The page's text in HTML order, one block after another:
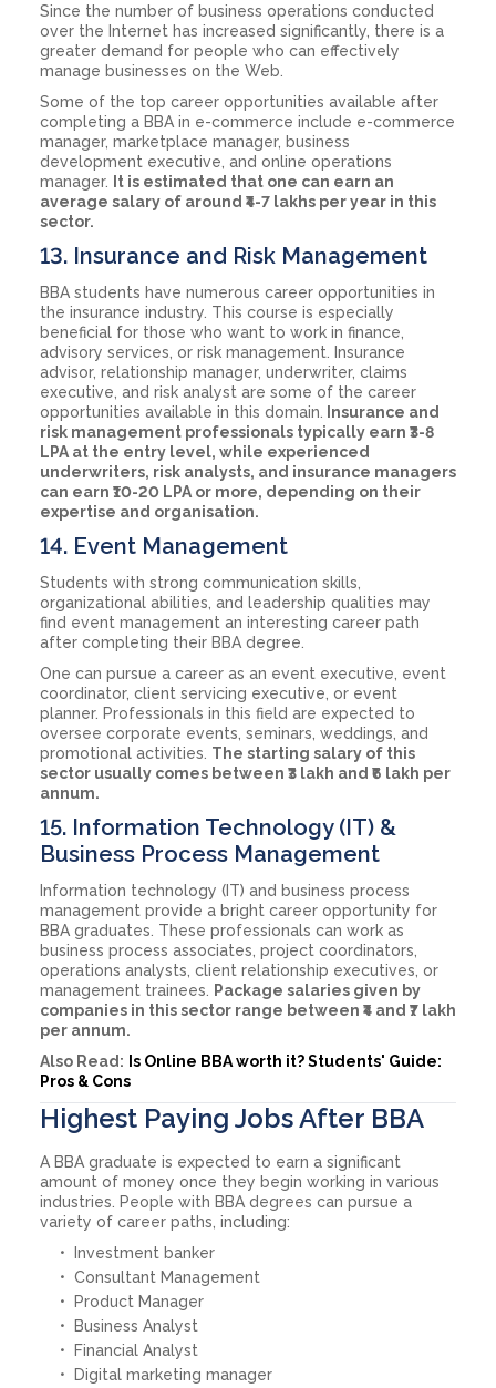
Since the number of business operations conducted
over the Internet has increased significantly, there is a
greater demand for people who can effectively
manage businesses on the Web.
Some of the top career opportunities available after
completing a BBA in e-commerce include e-commerce
manager, marketplace manager, business
development executive, and online operations
manager. It is estimated that one can earn an
average salary of around ₹4-7 lakhs per year in this
sector.
13. Insurance and Risk Management
BBA students have numerous career opportunities in
the insurance industry. This course is especially
beneficial for those who want to work in finance,
advisory services, or risk management. Insurance
advisor, relationship manager, underwriter, claims
executive, and risk analyst are some of the career
opportunities available in this domain. Insurance and
risk management professionals typically earn ₹3-8
LPA at the entry level, while experienced
underwriters, risk analysts, and insurance managers
can earn ₹10-20 LPA or more, depending on their
expertise and organisation.
14. Event Management
Students with strong communication skills,
organizational abilities, and leadership qualities may
find event management an interesting career path
after completing their BBA degree.
One can pursue a career as an event executive, event
coordinator, client servicing executive, or event
planner. Professionals in this field are expected to
oversee corporate events, seminars, weddings, and
promotional activities. The starting salary of this
sector usually comes between ₹3 lakh and ₹6 lakh per
annum.
15. Information Technology (IT) &
Business Process Management
Information technology (IT) and business process
management provide a bright career opportunity for
BBA graduates. These professionals can work as
business process associates, project coordinators,
operations analysts, client relationship executives, or
management trainees. Package salaries given by
companies in this sector range between ₹4 and ₹7 lakh
per annum.
Also Read: Is Online BBA worth it? Students' Guide:
Pros & Cons
Highest Paying Jobs After BBA
A BBA graduate is expected to earn a significant
amount of money once they begin working in various
industries. People with BBA degrees can pursue a
variety of career paths, including:
Investment banker
Consultant Management
Product Manager
Business Analyst
Financial Analyst
Digital marketing manager